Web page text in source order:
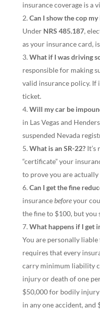
insurance coverage is a
Can I show the cop
Under NRS 485.187,
as your insurance card,
What if I was driving
responsible for making
valid insurance policy. If
ticket.
Will my car be
in Las Vegas and
suspended Nevada
What is an SR-22?It’s
“certificate” your
to prove you are
Can I get the fine
insurancebeforeyour
the fine to $100, but you
What happens if I get
You are personally
requires that every
carry minimum liability
injury or death of one
$50,000 for bodily
in any one accident,